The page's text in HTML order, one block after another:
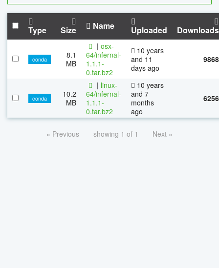
Type Size Name Uploaded Downloads
conda
8.1
MB
| osx-
64/infernal-
1.1.1-
0.tar.bz2
10 years
and 11
days ago
9868
conda
10.2
MB
| linux-
64/infernal-
1.1.1-
0.tar.bz2
10 years
and 7
months
ago
6256
« Previous showing 1 of 1 Next »